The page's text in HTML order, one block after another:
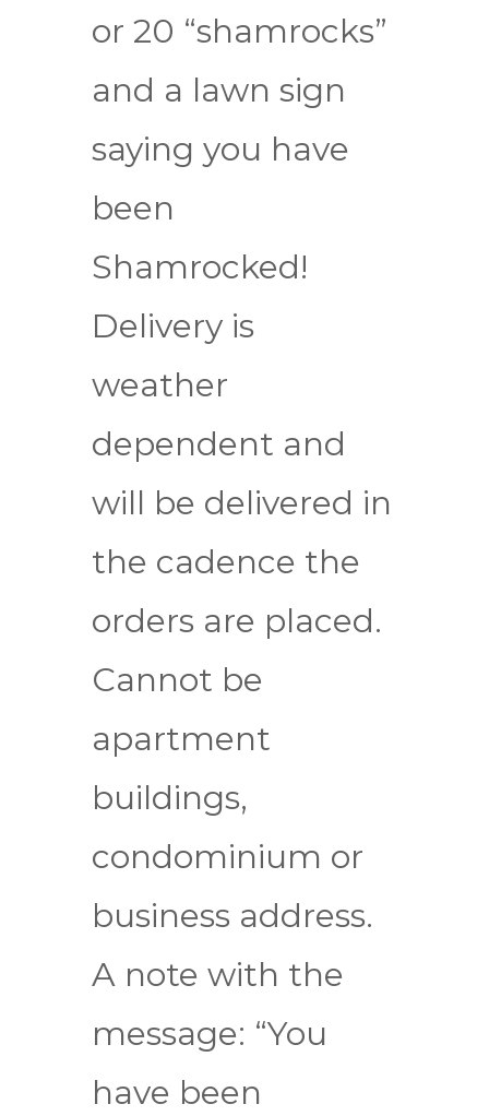
or 20 “shamrocks”
and a lawn sign
saying you have
been
Shamrocked!
Delivery is
weather
dependent and
will be delivered in
the cadence the
orders are placed.
Cannot be
apartment
buildings,
condominium or
business address.
A note with the
message: “You
have been